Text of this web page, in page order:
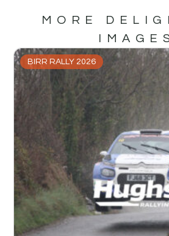
MORE
BIRR RALLY 2026